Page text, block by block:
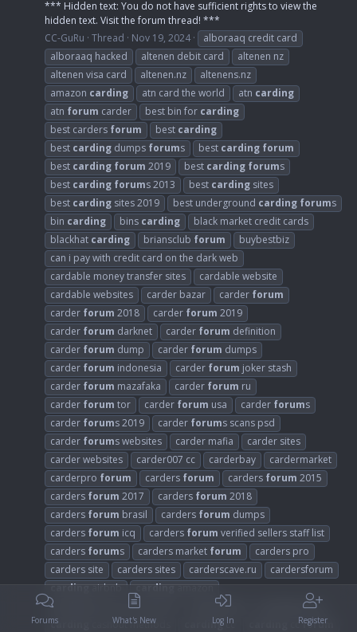
*** Hidden text: You do not have sufficient rights to view the
hidden text. Visit the forum thread! ***
CC-GuRu Thread Nov 19, 2024
alboraaq credit card
alboraaq hacked
altenen debit card
altenen nz
altenen visa card
altenen.nz
altenens.nz
amazon carding atn card the world atn carding
atn forum carder best bin for carding
best carders forum best carding
best carding dumps forums best carding forum
best carding forum 2019 best carding forums
best carding forums 2013 best carding sites
best carding sites 2019 best underground carding forums
bin carding bins carding
black market credit cards
blackhat carding briansclub forum
buybestbiz
can i pay with credit card on the dark web
cardable money transfer sites
cardable website
cardable websites
carder bazar carder forum
carder forum 2018 carder forum 2019
carder forum darknet carder forum definition
carder forum dump carder forum dumps
carder forum indonesia carder forum joker stash
carder forum mazafaka carder forum ru
carder forum tor carder forum usa carder forums
carder forums 2019 carder forums scans psd
carder forums websites carder mafia
carder sites
carder websites
carder007 cc carderbay
cardermarket
carderpro forum carders forum carders forum 2015
carders forum 2017 carders forum 2018
carders forum brasil carders forum dumps
carders forum icq carders forum verified sellers staff list
carders forums carders market forum
carders pro
carders site
carders sites carderscave.ru
cardersforum
carding
airbnb carding
carding
apps and software cardingbin
blog
carding
cashout methods cardingcc ccforum
Forums What's New Log In Register